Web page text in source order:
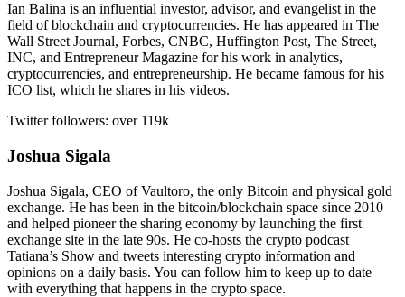
Ian Balina is an influential investor, advisor, and evangelist in the
field of blockchain and cryptocurrencies. He has appeared in The
Wall Street Journal, Forbes, CNBC, Huffington Post, The Street,
INC, and Entrepreneur Magazine for his work in analytics,
cryptocurrencies, and entrepreneurship. He became famous for his
ICO list, which he shares in his videos.
Twitter followers: over 119k
Joshua Sigala
Joshua Sigala, CEO of Vaultoro, the only Bitcoin and physical gold
exchange. He has been in the bitcoin/blockchain space since 2010
and helped pioneer the sharing economy by launching the first
exchange site in the late 90s. He co-hosts the crypto podcast
Tatiana’s Show and tweets interesting crypto information and
opinions on a daily basis. You can follow him to keep up to date
with everything that happens in the crypto space.